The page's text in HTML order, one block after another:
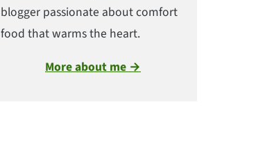
blogger passionate about comfort
food that warms the heart.
More about me →